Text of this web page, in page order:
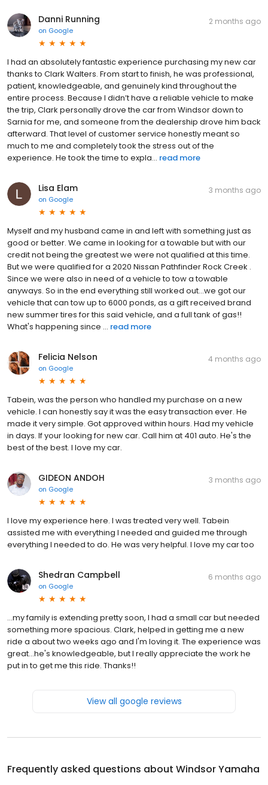
Danni Running
on Google
2 months ago
I had an absolutely fantastic experience purchasing my new car
thanks to Clark Walters. From start to finish, he was professional,
patient, knowledgeable, and genuinely kind throughout the
entire process. Because I didn’t have a reliable vehicle to make
the trip, Clark personally drove the car from Windsor down to
Sarnia for me, and someone from the dealership drove him back
afterward. That level of customer service honestly meant so
much to me and completely took the stress out of the
experience. He took the time to expla... read more
Lisa Elam
on Google
3 months ago
Myself and my husband came in and left with something just as
good or better. We came in looking for a towable but with our
credit not being the greatest we were not qualified at this time.
But we were qualified for a 2020 Nissan Pathfinder Rock Creek .
Since we were also in need of a vehicle to tow a towable
anyways. So in the end everything still worked out...we got our
vehicle that can tow up to 6000 ponds, as a gift received brand
new summer tires for this said vehicle, and a full tank of gas!!
What's happening since ... read more
Felicia Nelson
on Google
4 months ago
Tabein, was the person who handled my purchase on a new
vehicle. I can honestly say it was the easy transaction ever. He
made it very simple. Got approved within hours. Had my vehicle
in days. If your looking for new car. Call him at 401 auto. He's the
best of the best. I love my car.
GIDEON ANDOH
on Google
3 months ago
I love my experience here. I was treated very well. Tabein
assisted me with everything I needed and guided me through
everything I needed to do. He was very helpful. I love my car too
Shedran Campbell
on Google
6 months ago
...my family is extending pretty soon, I had a small car but needed
something more spacious. Clark, helped in getting me a new
ride a about two weeks ago and I'm loving it. The experience was
great...he's knowledgeable, but I really appreciate the work he
put in to get me this ride. Thanks!!
View all google reviews
Frequently asked questions about Windsor Yamaha